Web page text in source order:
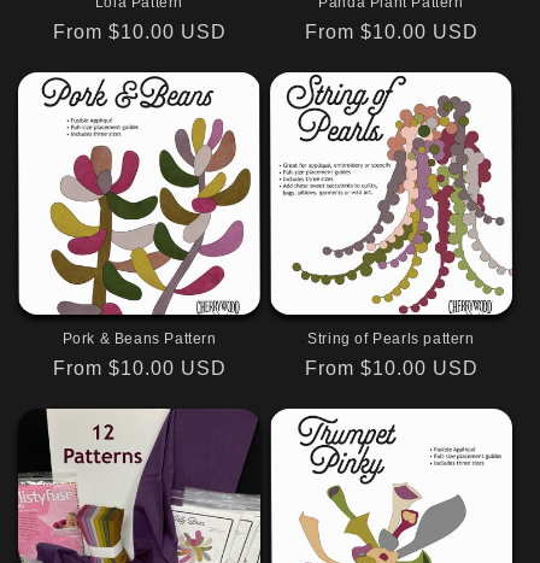
Regular
From $10.00 USD
Regular
From $10.00 USD
Pork & Beans Pattern
Regular
From $10.00 USD
String of Pearls pattern
Regular
From $10.00 USD